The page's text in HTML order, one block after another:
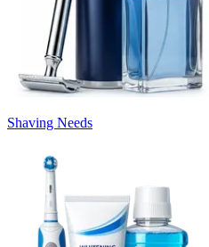
Shaving Needs